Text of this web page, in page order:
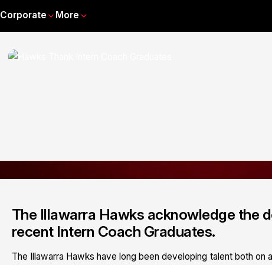
Corporate More
The Illawarra Hawks acknowledge the
recent Intern Coach Graduates.
The Illawarra Hawks have long been developing talent both